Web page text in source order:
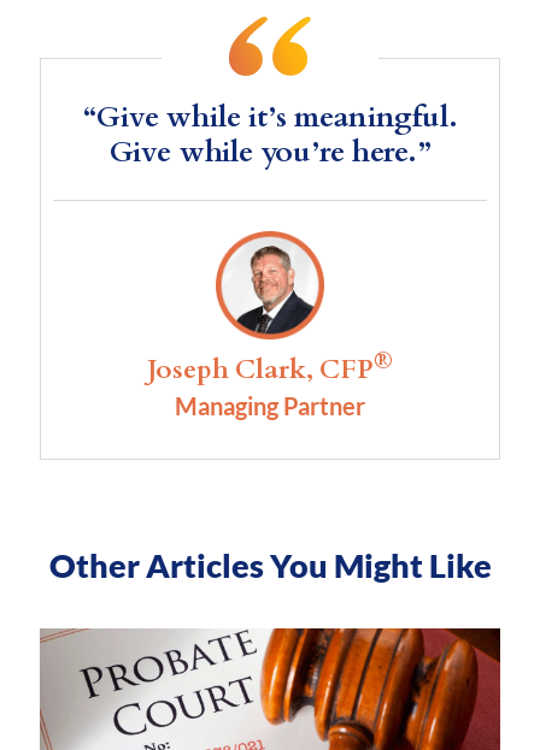
“Give while it’s meaningful.
Give while you’re here.”
Joseph Clark, CFP®
Managing Partner
Other Articles You Might Like